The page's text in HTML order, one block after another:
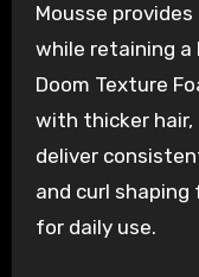
Mousse
while retaining
Doom Texture
with thicker hair,
deliver
and curl
for daily use.